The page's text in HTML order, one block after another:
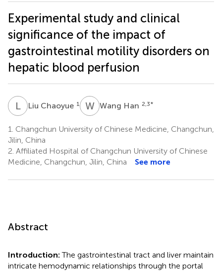
Experimental study and clinical
significance of the impact of
gastrointestinal motility disorders on
hepatic blood perfusion
LCLiu Chaoyue 1 WHWang Han 2,3*
1. Changchun University of Chinese Medicine, Changchun,
Jilin, China
2. Affiliated Hospital of Changchun University of Chinese
Medicine, Changchun, Jilin, China
See more
Abstract
Introduction:The gastrointestinal tract and liver maintain
intricate hemodynamic relationships through the portal